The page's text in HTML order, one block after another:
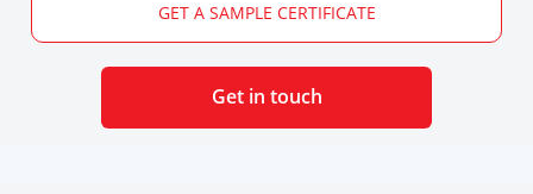
GET A SAMPLE CERTIFICATE
Get in touch